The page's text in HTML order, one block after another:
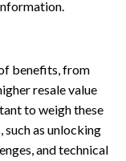
benefits, from
resale value
to weigh these
as unlocking
and technical